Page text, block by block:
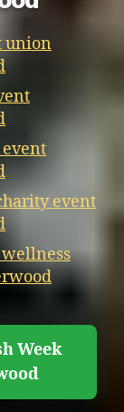
union
event
Week